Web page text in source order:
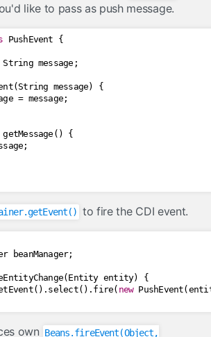
like to pass as push message.
PushEvent {
String message ;
( String message)
{
= message ;
getMessage ()
{
;
to fire the CDI event.
beanManager;
( Entity entity)
{
(). select(). fire( new PushEvent(
own Beans.fireEvent(Object,